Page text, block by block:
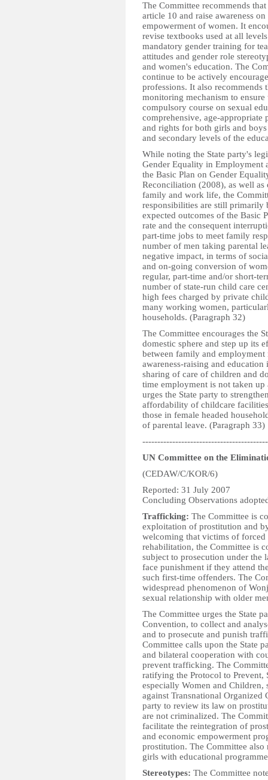
The Committee recommends
article 10 and raise awareness
empowerment of women. It
revise textbooks used at all
mandatory gender training for
attitudes and gender role
and women's education. The
continue to be actively
professions. It also recommends
monitoring mechanism to
compulsory course on sexual
comprehensive, age-appropriate
and rights for both girls and
and secondary levels of the
While noting the State party's
Gender Equality in Employment
the Basic Plan on Gender
Reconciliation (2008), as well
family and work life, the
responsibilities are still primarily
expected outcomes of the Basic
rate and the consequent
part-time jobs to meet family
number of men taking parental
negative impact, in terms of
and on-going conversion of
regular, part-time and/or short-
number of state-run child care
high fees charged by private
many working women,
households. (Paragraph 32)
The Committee encourages the
domestic sphere and step up its
between family and
awareness-raising and
sharing of care of children and
time employment is not taken
urges the State party to
affordability of childcare
those in female headed
of parental leave. (Paragraph 33)
UN Committee on the
(CEDAW/C/KOR/6)
Reported: 31 July 2007
Concluding Observations
Trafficking: The Committee is
exploitation of prostitution and
welcoming that victims of forced
rehabilitation, the Committee is
subject to prosecution under the
face punishment if they attend
such first-time offenders. The
widespread phenomenon of
sexual relationship with older
The Committee urges the State
Convention, to collect and
and to prosecute and punish
Committee calls upon the State
and bilateral cooperation with
prevent trafficking. The
ratifying the Protocol to Prevent,
especially Women and
against Transnational Organized
party to review its law on
are not criminalized. The
facilitate the reintegration of
and economic empowerment
prostitution. The Committee also
girls with educational
Stereotypes: The Committee